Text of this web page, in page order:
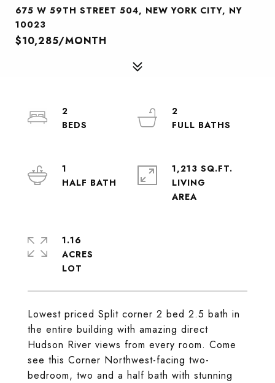
675 W 59TH STREET 504, NEW YORK CITY, NY
10023
$10,285/MONTH
Lowest priced Split corner 2 bed 2.5 bath in
the entire building with amazing direct
Hudson River views from every room. Come
see this Corner Northwest-facing two-
bedroom, two and a half bath with stunning
2
2
1
1,213 SQ.FT.
LIVING
1.16
ACRES